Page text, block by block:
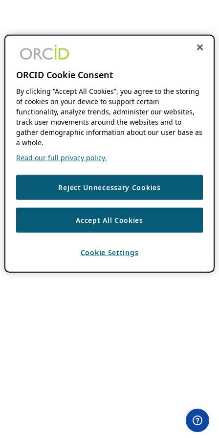
ORCID Cookie Consent
By clicking “Accept All Cookies”, you agree to the storing
of cookies on your device to support certain
functionality, analyze trends, administer our websites,
track user movements around the websites and to
gather demographic information about our user base as
a whole.
Read our full privacy policy.
Reject Unnecessary Cookies
Accept All Cookies
Cookie Settings